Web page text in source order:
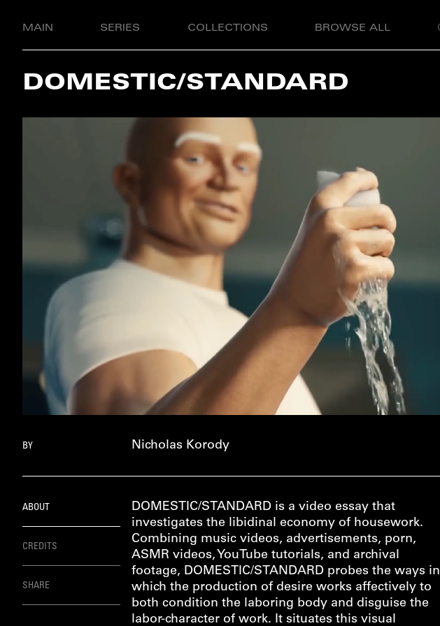
MAIN SERIES COLLECTIONS BROWSE ALL
DOMESTIC/STANDARD
BY Nicholas Korody
ABOUT
CREDITS
SHARE
DOMESTIC/STANDARD is a video essay that
investigates the libidinal economy of housework.
Combining music videos, advertisements, porn,
ASMR videos, YouTube tutorials, and archival
footage, DOMESTIC/STANDARD probes the ways in
which the production of desire works affectively to
both condition the laboring body and disguise the
labor-character of work. It situates this visual